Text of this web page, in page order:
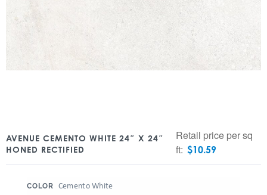
AVENUE CEMENTO WHITE 24″ X 24″
HONED RECTIFIED
Retail price per sq
ft: $10.59
COLOR Cemento White